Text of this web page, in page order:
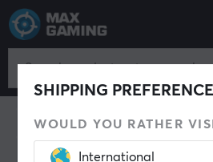
SHIPPING
WOULD YOU RATHER
International
Home & Leisure
Home & Leisure
Drinks & Energy Trading Card
Collectible figures Gadgets
Smart Home Cleaning